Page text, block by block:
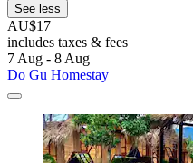
See less
AU$17
includes taxes & fees
7 Aug - 8 Aug
Do Gu Homestay